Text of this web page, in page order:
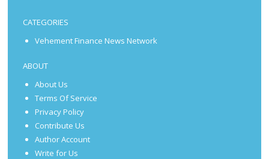
CATEGORIES
Vehement Finance News Network
ABOUT
About Us
Terms Of Service
Privacy Policy
Contribute Us
Author Account
Write for Us